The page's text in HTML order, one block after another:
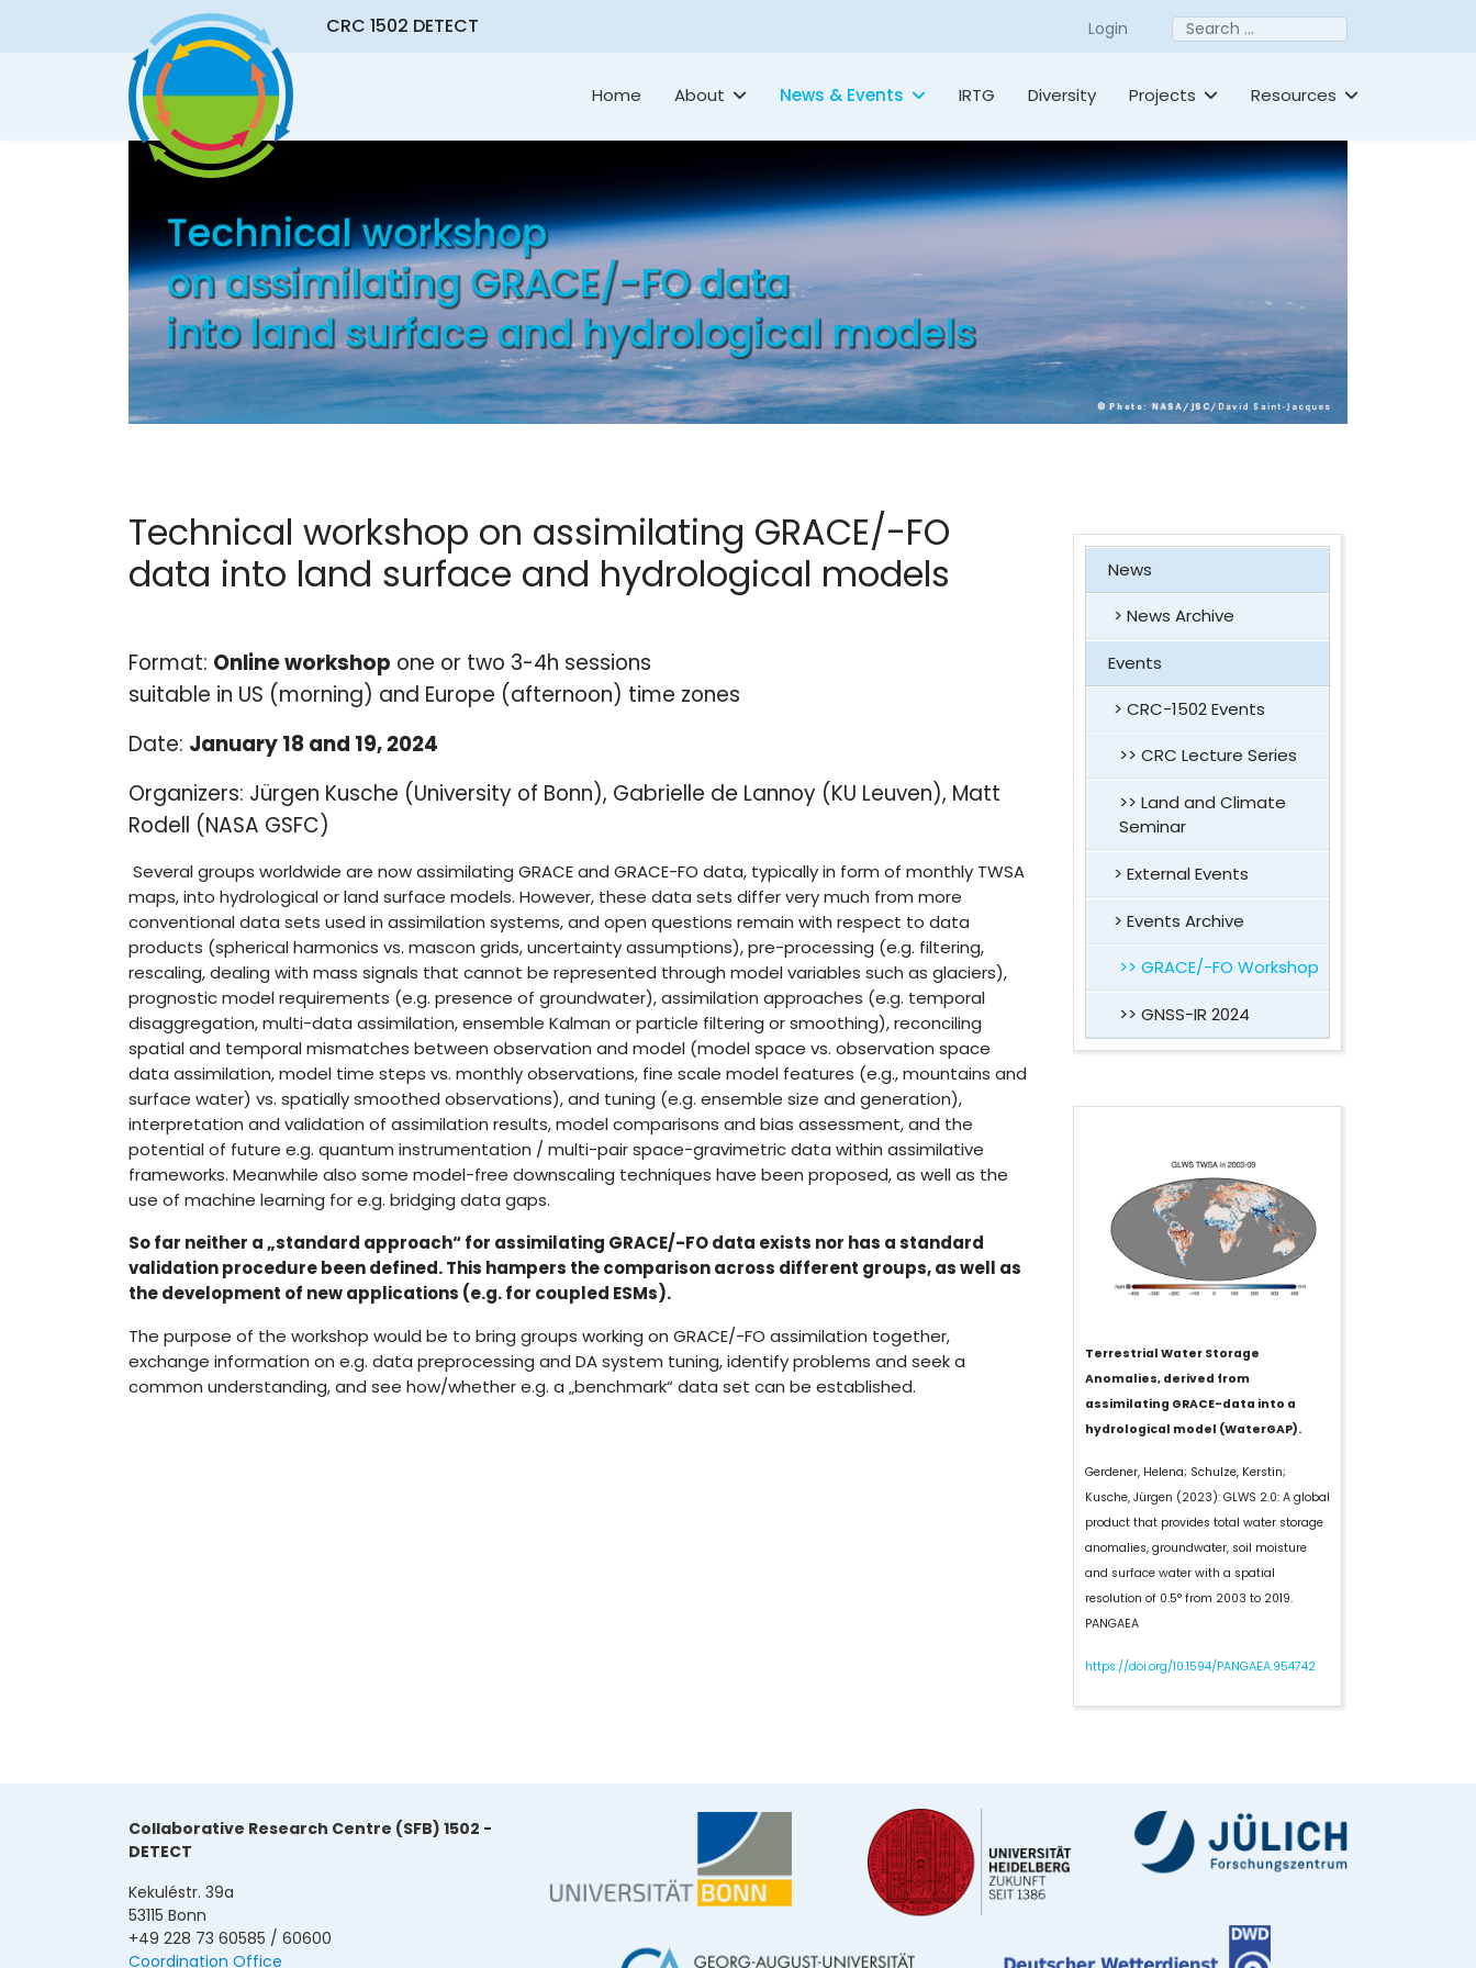
Login Search
CRC 1502 DETECT
Home About News & Events IRTG Diversity Projects Resources
Technical workshop on assimilating GRACE/-FO
data into land surface and hydrological models
Format: Online workshop one or two 3-4h sessions
suitable in US (morning) and Europe (afternoon) time zones
Date: January 18 and 19, 2024
Organizers: Jürgen Kusche (University of Bonn), Gabrielle de Lannoy (KU Leuven), Matt
Rodell (NASA GSFC)
Several groups worldwide are now assimilating GRACE and GRACE-FO data, typically in form of monthly TWSA
maps, into hydrological or land surface models. However, these data sets differ very much from more
conventional data sets used in assimilation systems, and open questions remain with respect to data
products (spherical harmonics vs. mascon grids, uncertainty assumptions), pre-processing (e.g. filtering,
rescaling, dealing with mass signals that cannot be represented through model variables such as glaciers),
prognostic model requirements (e.g. presence of groundwater), assimilation approaches (e.g. temporal
disaggregation, multi-data assimilation, ensemble Kalman or particle filtering or smoothing), reconciling
spatial and temporal mismatches between observation and model (model space vs. observation space
data assimilation, model time steps vs. monthly observations, fine scale model features (e.g., mountains and
surface water) vs. spatially smoothed observations), and tuning (e.g. ensemble size and generation),
interpretation and validation of assimilation results, model comparisons and bias assessment, and the
potential of future e.g. quantum instrumentation / multi-pair space-gravimetric data within assimilative
frameworks. Meanwhile also some model-free downscaling techniques have been proposed, as well as the
use of machine learning for e.g. bridging data gaps.
So far neither a „standard approach“ for assimilating GRACE/-FO data exists nor has a standard
validation procedure been defined. This hampers the comparison across different groups, as well as
the development of new applications (e.g. for coupled ESMs).
The purpose of the workshop would be to bring groups working on GRACE/-FO assimilation together,
exchange information on e.g. data preprocessing and DA system tuning, identify problems and seek a
common understanding, and see how/whether e.g. a „benchmark“ data set can be established.
News
News Archive
Events
CRC-1502 Events
CRC Lecture Series
Land and Climate
Seminar
External Events
Events Archive
GRACE/-FO Workshop
GNSS-IR 2024
Terrestrial Water Storage
Anomalies, derived from
assimilating GRACE-data into a
hydrological model (WaterGAP).
Gerdener, Helena; Schulze, Kerstin;
Kusche, Jürgen (2023): GLWS 2.0: A global
product that provides total water storage
anomalies, groundwater, soil moisture
and surface water with a spatial
resolution of 0.5° from 2003 to 2019.
PANGAEA
https://doi.org/10.1594/PANGAEA.954742
Collaborative Research Centre (SFB) 1502 -
DETECT
Kekuléstr. 39a
53115 Bonn
+49 228 73 60585 / 60600
Coordination Office